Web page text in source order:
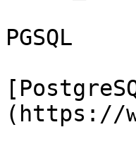
PGSQL
(https://